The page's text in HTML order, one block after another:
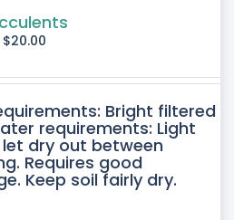
$20.00
Bright filtered
requirements: Light
dry out between
Requires good
Keep soil fairly dry.